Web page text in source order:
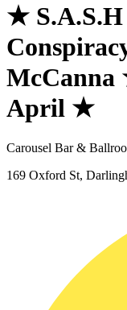
★ S.A.S.H
McCanna
April ★
Carousel Bar &
169 Oxford St,